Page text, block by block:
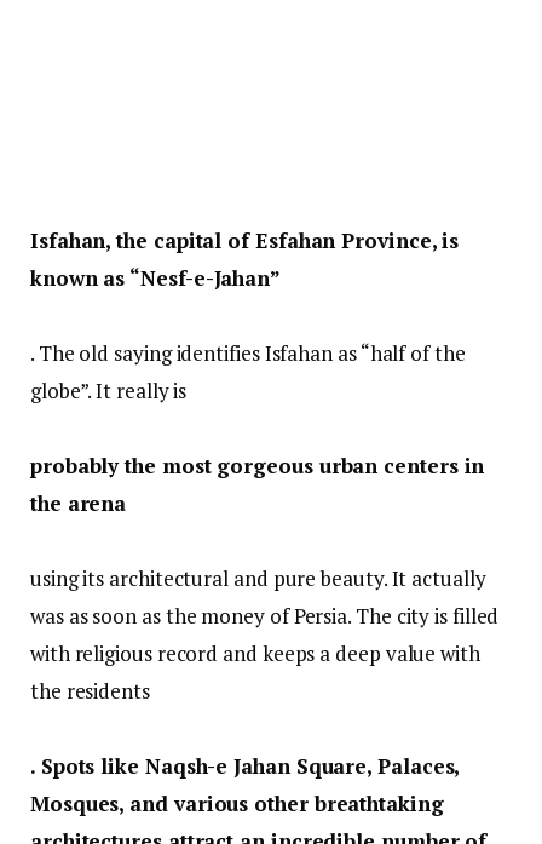
Isfahan, the capital of Esfahan Province, is
known as “Nesf-e-Jahan”
. The old saying identifies Isfahan as “half of the
globe”. It really is
probably the most gorgeous urban centers in
the arena
using its architectural and pure beauty. It actually
was as soon as the money of Persia. The city is filled
with religious record and keeps a deep value with
the residents
. Spots like Naqsh-e Jahan Square, Palaces,
Mosques, and various other breathtaking